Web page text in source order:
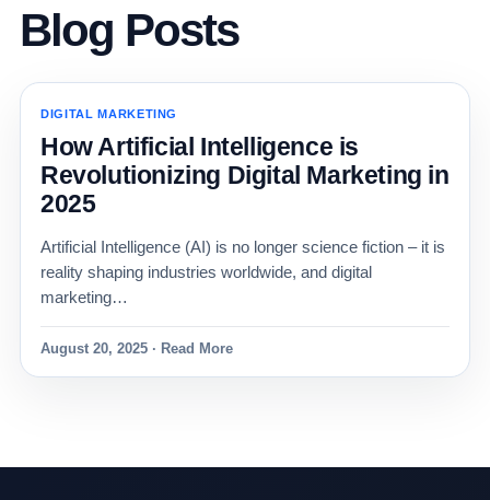
Blog Posts
DIGITAL MARKETING
How Artificial Intelligence is
Revolutionizing Digital Marketing in
2025
Artificial Intelligence (AI) is no longer science fiction – it is
reality shaping industries worldwide, and digital
marketing…
August 20, 2025 · Read More